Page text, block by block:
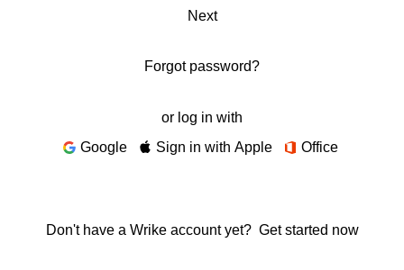
Next
Forgot password?
or log in with
Google
Sign in with Apple Office
Don't have a Wrike account yet? Get started now